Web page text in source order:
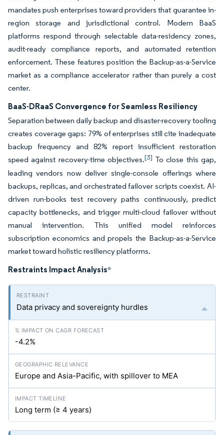
mandates push enterprises toward providers that guarantee in-
region storage and jurisdictional control. Modern BaaS
platforms respond through selectable data-residency zones,
audit-ready compliance reports, and automated retention
enforcement. These features position the Backup-as-a-Service
market as a compliance accelerator rather than purely a cost
center.
BaaS-DRaaS Convergence for Seamless Resiliency
Separation between daily backup and disaster-recovery tooling
creates coverage gaps: 79% of enterprises still cite inadequate
backup frequency and 82% report insufficient restoration
speed against recovery-time objectives.[3] To close this gap,
leading vendors now deliver single-console offerings where
backups, replicas, and orchestrated failover scripts coexist. AI-
driven run-books test recovery paths continuously, predict
capacity bottlenecks, and trigger multi-cloud failover without
manual intervention. This unified model reinforces
subscription economics and propels the Backup-as-a-Service
market toward holistic resiliency platforms.
Restraints Impact Analysis*
Data privacy and sovereignty hurdles
-4.2%
Europe and Asia-Pacific, with spillover to MEA
Long term (≥ 4 years)